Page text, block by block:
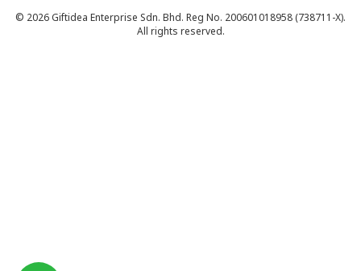
© 2026 Giftidea Enterprise Sdn. Bhd. Reg No. 200601018958 (738711-X).
All rights reserved.